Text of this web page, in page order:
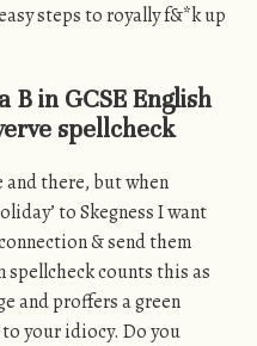
steps to royally f&*k up
in GCSE English
spellcheck
there, but when
to Skegness I want
& send them
spellcheck counts this as
and proffers a green
your idiocy. Do you